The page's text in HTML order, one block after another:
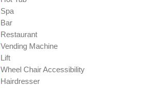
Spa
Bar
Restaurant
Vending Machine
Lift
Wheel Chair Accessibility
Hairdresser